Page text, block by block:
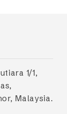
1/1,
Malaysia.